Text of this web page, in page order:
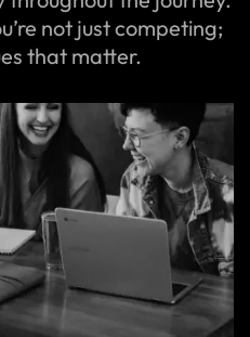
not just competing;
that matter.